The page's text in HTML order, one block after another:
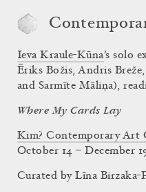
Ieva Kraule-Kūna’s solo
Ēriks Božis, Andris
and Sarmīte Māliņa),
Where My Cards Lay
Kim? Contemporary Art
October 14 – December
Curated byLīna Birzaka-